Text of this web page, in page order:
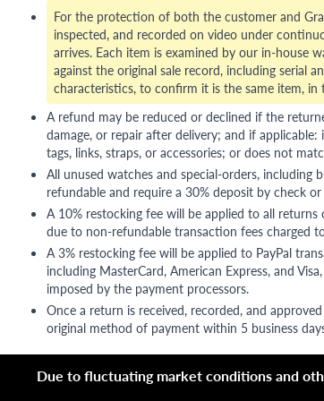
For the protection of both the customer and
inspected, and recorded on video under
arrives. Each item is examined by our in-house
against the original sale record, including serial
characteristics, to confirm it is the same item,
A refund may be reduced or declined if the
damage, or repair after delivery; and if
tags, links, straps, or accessories; or does not
All unused watches and special-orders,
refundable and require a 30% deposit by check
A 10% restocking fee will be applied to all
due to non-refundable transaction fees charged
A 3% restocking fee will be applied to PayPal
including MasterCard, American Express, and
imposed by the payment processors.
Once a return is received, recorded, and
original method of payment within 5 business
Due to fluctuating market conditions and